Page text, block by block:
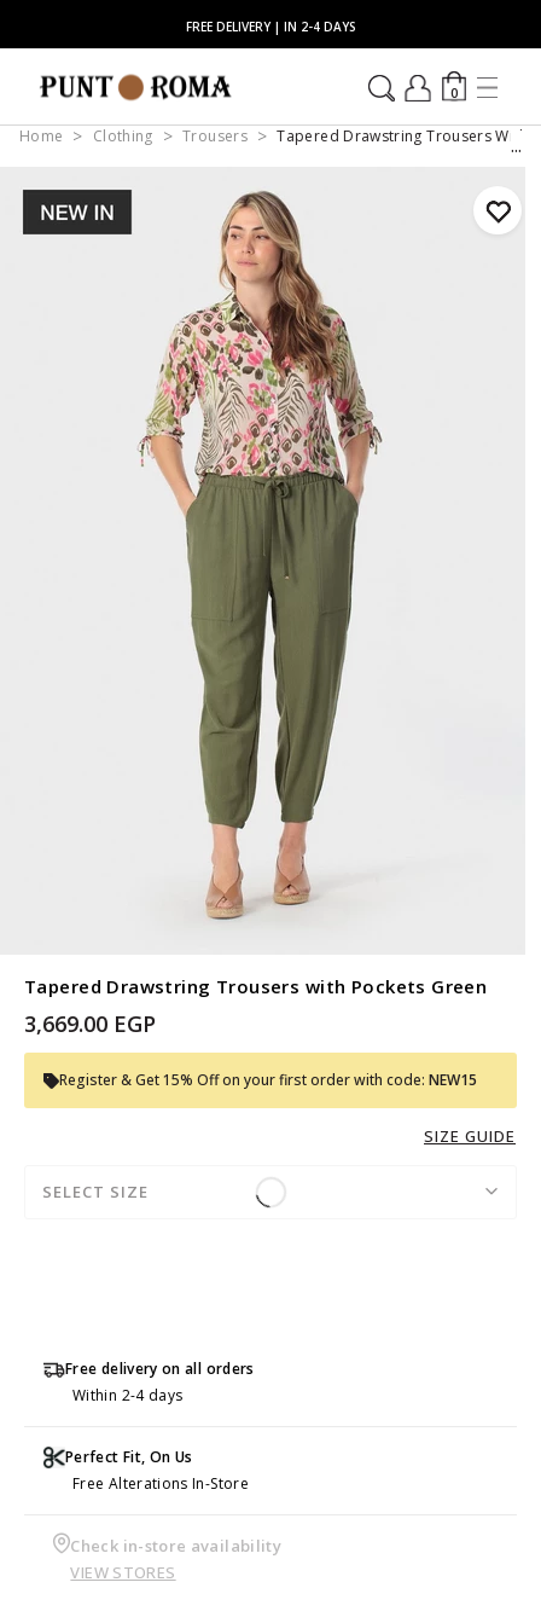
FREE DELIVERY | IN 2-4 DAYS
0
Home Clothing Trousers Tapered Drawstring Trousers With
Tapered Drawstring Trousers with Pockets Green
3,669.00 EGP
Register & Get 15% Off on your first order with code: NEW15
SIZE GUIDE
SELECT SIZE
Free delivery on all orders
Within 2-4 days
Perfect Fit, On Us
Free Alterations In-Store
Check in-store availability
VIEW STORES